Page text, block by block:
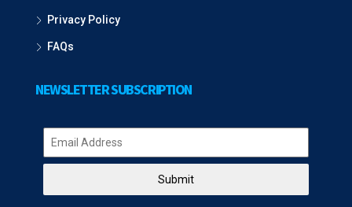
Privacy Policy
FAQs
NEWSLETTER SUBSCRIPTION
Submit